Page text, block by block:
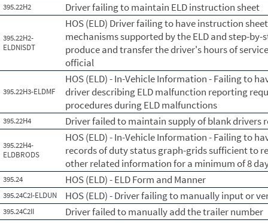
395.22H2 Driver failing to maintain ELD instruction sheet
395.22H2-
ELDNISDT
HOS (ELD) Driver failing to have instruction
mechanisms supported by the ELD and step-
produce and transfer the driver's hours of
official
395.22H3-ELDMF
HOS (ELD) - In-Vehicle Information - Failing to
driver describing ELD malfunction reporting
procedures during ELD malfunctions
395.22H4 Driver failed to maintain supply of blank drivers
395.22H4-
ELDBRODS
HOS (ELD) - In-Vehicle Information - Failing to
records of duty status graph-grids sufficient to
other related information for a minimum of 8
395.24 HOS (ELD) - ELD Form and Manner
395.24C2I-ELDUN HOS (ELD) - Driver failing to manually input or
395.24C2II Driver failed to manually add the trailer number